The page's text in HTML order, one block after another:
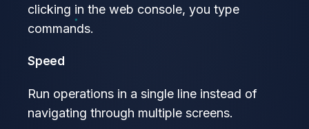
clicking in the web console, you type
commands.
Speed
Run operations in a single line instead of
navigating through multiple screens.